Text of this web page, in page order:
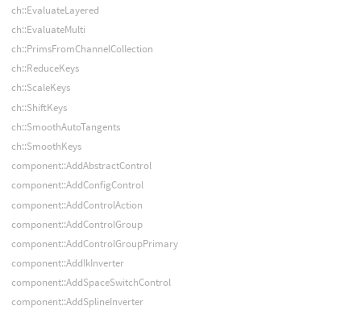
ch::EvaluateLayered
ch::EvaluateMulti
ch::PrimsFromChannelCollection
ch::ReduceKeys
ch::ScaleKeys
ch::ShiftKeys
ch::SmoothAutoTangents
ch::SmoothKeys
component::AddAbstractControl
component::AddConfigControl
component::AddControlAction
component::AddControlGroup
component::AddControlGroupPrimary
component::AddIkInverter
component::AddSpaceSwitchControl
component::AddSplineInverter